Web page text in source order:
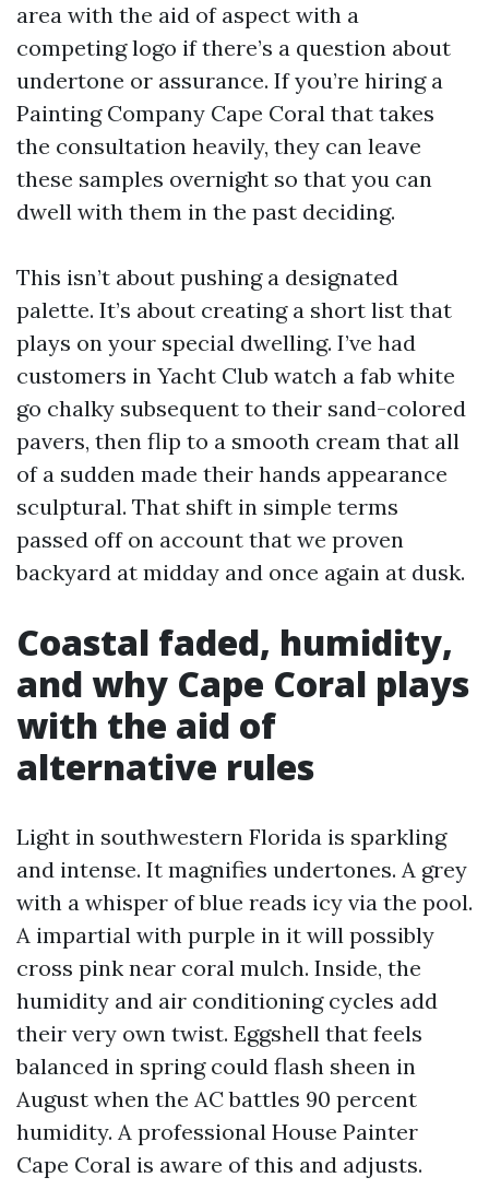
area with the aid of aspect with a
competing logo if there’s a question about
undertone or assurance. If you’re hiring a
Painting Company Cape Coral that takes
the consultation heavily, they can leave
these samples overnight so that you can
dwell with them in the past deciding.
This isn’t about pushing a designated
palette. It’s about creating a short list that
plays on your special dwelling. I’ve had
customers in Yacht Club watch a fab white
go chalky subsequent to their sand-colored
pavers, then flip to a smooth cream that all
of a sudden made their hands appearance
sculptural. That shift in simple terms
passed off on account that we proven
backyard at midday and once again at dusk.
Coastal faded, humidity,
and why Cape Coral plays
with the aid of
alternative rules
Light in southwestern Florida is sparkling
and intense. It magnifies undertones. A grey
with a whisper of blue reads icy via the pool.
A impartial with purple in it will possibly
cross pink near coral mulch. Inside, the
humidity and air conditioning cycles add
their very own twist. Eggshell that feels
balanced in spring could flash sheen in
August when the AC battles 90 percent
humidity. A professional House Painter
Cape Coral is aware of this and adjusts.